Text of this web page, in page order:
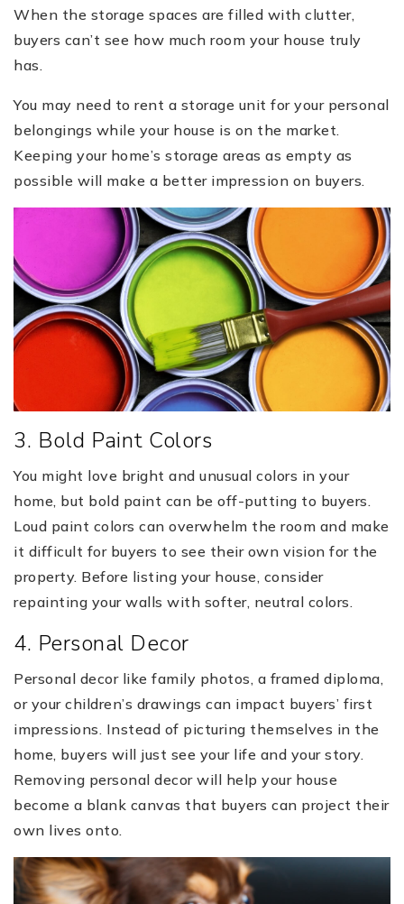
When the storage spaces are filled with clutter,
buyers can’t see how much room your house truly
has.
You may need to rent a storage unit for your personal
belongings while your house is on the market.
Keeping your home’s storage areas as empty as
possible will make a better impression on buyers.
3. Bold Paint Colors
You might love bright and unusual colors in your
home, but bold paint can be off-putting to buyers.
Loud paint colors can overwhelm the room and make
it difficult for buyers to see their own vision for the
property. Before listing your house, consider
repainting your walls with softer, neutral colors.
4. Personal Decor
Personal decor like family photos, a framed diploma,
or your children’s drawings can impact buyers’ first
impressions. Instead of picturing themselves in the
home, buyers will just see your life and your story.
Removing personal decor will help your house
become a blank canvas that buyers can project their
own lives onto.